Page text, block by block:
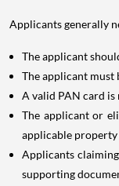
Applicants generally
The applicant
The applicant must
A valid PAN card is
The applicant or
applicable
Applicants
supporting